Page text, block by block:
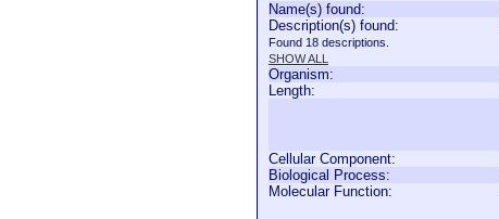
Name(s) found:
Description(s) found:
Found 18 descriptions.
SHOW ALL
Organism:
Length:
Cellular Component:
Biological Process:
Molecular Function: